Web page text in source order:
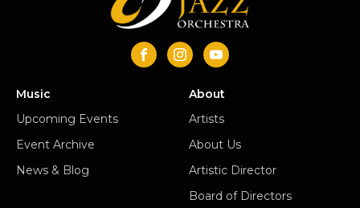
Music
Upcoming Events
Event Archive
News & Blog
About
Artists
About Us
Artistic Director
Board of Directors